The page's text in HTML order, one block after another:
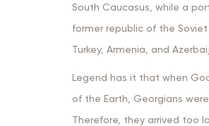
South Caucasus, while a
former republic of the
Turkey, Armenia, and
Legend has it that when
of the Earth, Georgians
Therefore, they arrived too